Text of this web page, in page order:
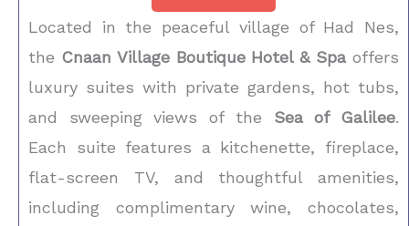
Located in the peaceful village of Had Nes,
the Cnaan Village Boutique Hotel & Spaoffers
luxury suites with private gardens, hot tubs,
and sweeping views of the Sea of Galilee.
Each suite features a kitchenette, fireplace,
flat-screen TV, and thoughtful amenities,
including complimentary wine, chocolates,